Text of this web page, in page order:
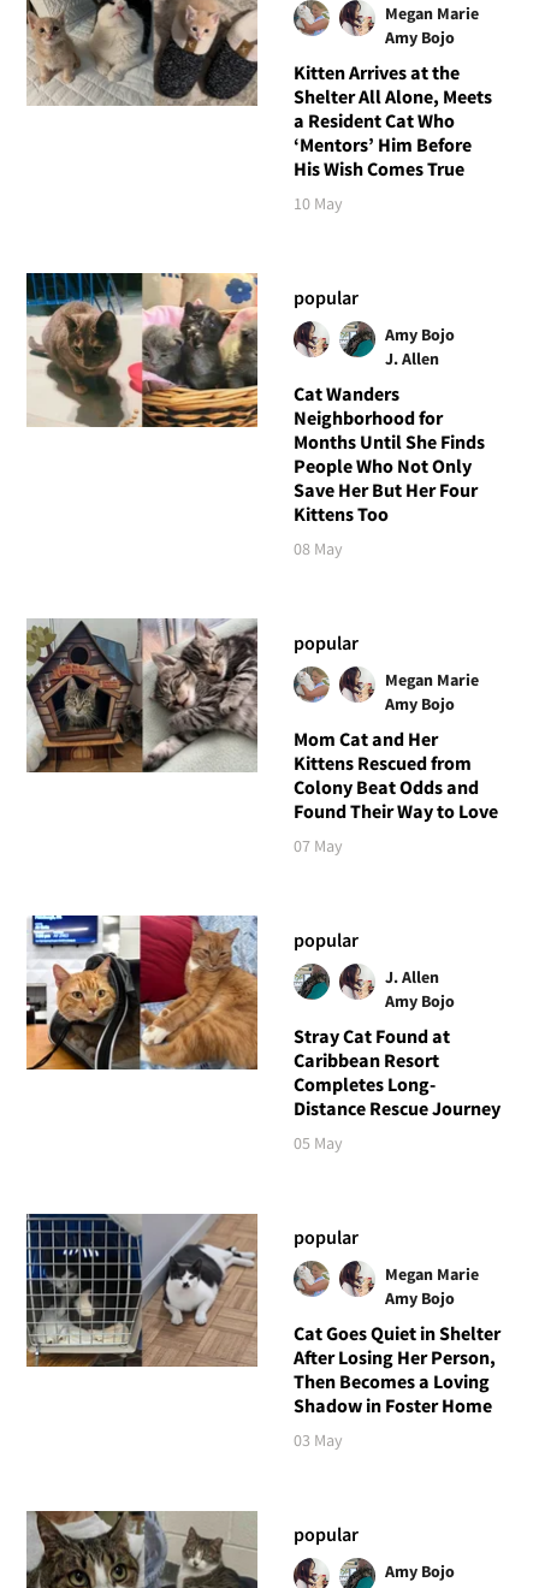
Megan Marie
Amy Bojo
Kitten Arrives at the
Shelter All Alone, Meets
a Resident Cat Who
‘Mentors’ Him Before
His Wish Comes True
10 May
popular
Amy Bojo
J. Allen
Cat Wanders
Neighborhood for
Months Until She Finds
People Who Not Only
Save Her But Her Four
Kittens Too
08 May
popular
Megan Marie
Amy Bojo
Mom Cat and Her
Kittens Rescued from
Colony Beat Odds and
Found Their Way to Love
07 May
popular
J. Allen
Amy Bojo
Stray Cat Found at
Caribbean Resort
Completes Long-
Distance Rescue Journey
05 May
popular
Megan Marie
Amy Bojo
Cat Goes Quiet in Shelter
After Losing Her Person,
Then Becomes a Loving
Shadow in Foster Home
03 May
popular
Amy Bojo